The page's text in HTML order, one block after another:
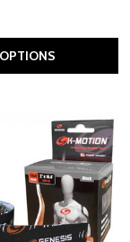
OPTIONS